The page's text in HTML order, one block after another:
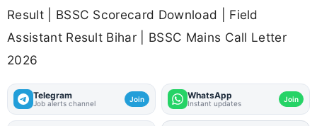
Result | BSSC Scorecard Download | Field
Assistant Result Bihar | BSSC Mains Call Letter
2026
Telegram
Job alerts channel Join WhatsApp
Instant updates Join